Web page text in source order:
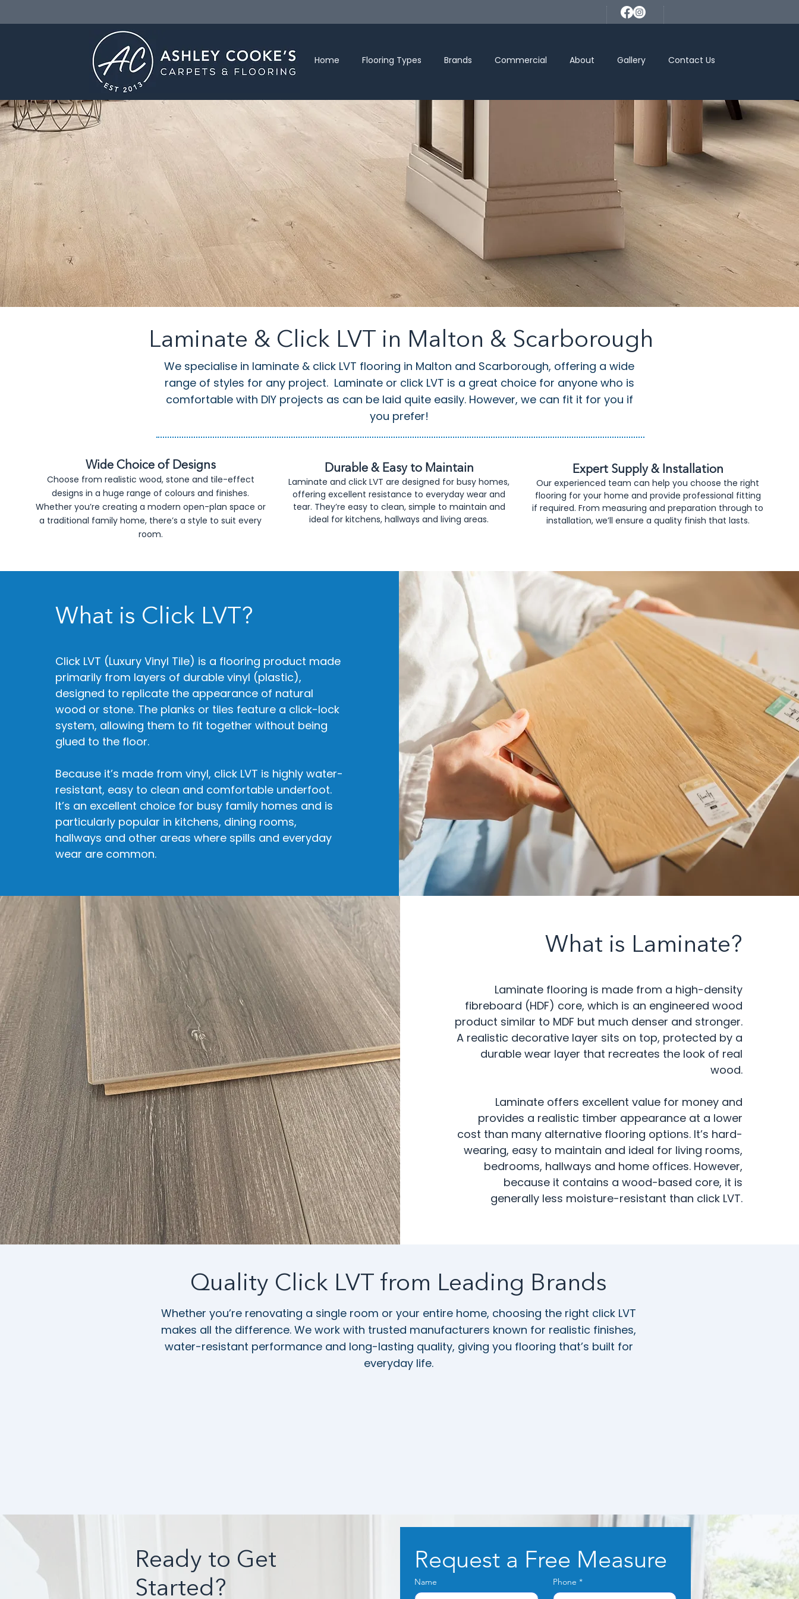
Home Flooring Types Brands Commercial About Gallery Contact Us
Laminate & Click LVT in Malton & Scarborough
We specialise in laminate & click LVT flooring in Malton and Scarborough, offering a wide
range of styles for any project. Laminate or click LVT is a great choice for anyone who is
comfortable with DIY projects as can be laid quite easily. However, we can fit it for you if
you prefer!
Wide Choice of Designs
Choose from realistic wood, stone and tile-effect
designs in a huge range of colours and finishes.
Whether you’re creating a modern open-plan space or
a traditional family home, there’s a style to suit every
room.​​
Durable & Easy to Maintain
Laminate and click LVT are designed for busy homes,
offering excellent resistance to everyday wear and
tear. They’re easy to clean, simple to maintain and
ideal for kitchens, hallways and living areas.
Expert Supply & Installation
Our experienced team can help you choose the right
flooring for your home and provide professional fitting
if required. From measuring and preparation through to
installation, we’ll ensure a quality finish that lasts.
What is Click LVT?
Click LVT (Luxury Vinyl Tile) is a flooring product made
primarily from layers of durable vinyl (plastic),
designed to replicate the appearance of natural
wood or stone. The planks or tiles feature a click-lock
system, allowing them to fit together without being
glued to the floor.
Because it’s made from vinyl, click LVT is highly water-
resistant, easy to clean and comfortable underfoot.
It’s an excellent choice for busy family homes and is
particularly popular in kitchens, dining rooms,
hallways and other areas where spills and everyday
wear are common.
What is Laminate?
Laminate flooring is made from a high-density
fibreboard (HDF) core, which is an engineered wood
product similar to MDF but much denser and stronger.
A realistic decorative layer sits on top, protected by a
durable wear layer that recreates the look of real
wood.
Laminate offers excellent value for money and
provides a realistic timber appearance at a lower
cost than many alternative flooring options. It’s hard-
wearing, easy to maintain and ideal for living rooms,
bedrooms, hallways and home offices. However,
because it contains a wood-based core, it is
generally less moisture-resistant than click LVT.
Quality Click LVT from Leading Brands
Whether you’re renovating a single room or your entire home, choosing the right click LVT
makes all the difference. We work with trusted manufacturers known for realistic finishes,
water-resistant performance and long-lasting quality, giving you flooring that’s built for
everyday life.
Ready to Get
Started?
Request a Free Measure
Name Phone *